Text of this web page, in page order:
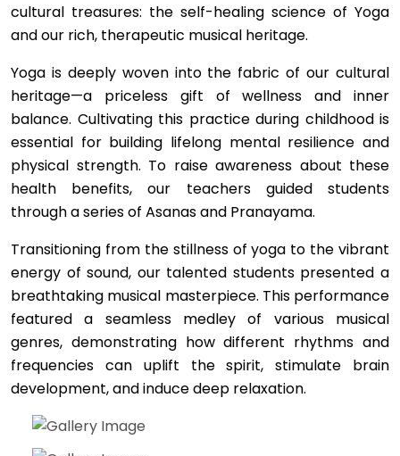
cultural treasures: the self-healing science of Yoga
and our rich, therapeutic musical heritage.
Yoga is deeply woven into the fabric of our cultural
heritage—a priceless gift of wellness and inner
balance. Cultivating this practice during childhood is
essential for building lifelong mental resilience and
physical strength. To raise awareness about these
health benefits, our teachers guided students
through a series of Asanas and Pranayama.
Transitioning from the stillness of yoga to the vibrant
energy of sound, our talented students presented a
breathtaking musical masterpiece. This performance
featured a seamless medley of various musical
genres, demonstrating how different rhythms and
frequencies can uplift the spirit, stimulate brain
development, and induce deep relaxation.